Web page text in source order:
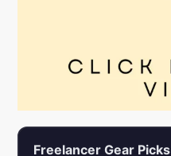
Freelancer Gear Picks